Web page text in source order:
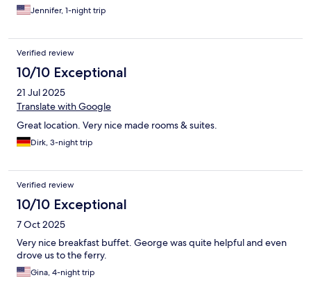
Jennifer, 1-night trip
Verified review
10/10 Exceptional
21 Jul 2025
Translate with Google
Great location. Very nice made rooms & suites.
Dirk, 3-night trip
Verified review
10/10 Exceptional
7 Oct 2025
Very nice breakfast buffet. George was quite helpful and even
drove us to the ferry.
Gina, 4-night trip